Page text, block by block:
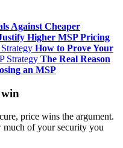
Against Cheaper
Higher MSP Pricing
How to Prove Your
Strategy The Real Reason
an MSP
price wins the argument.
much of your security you